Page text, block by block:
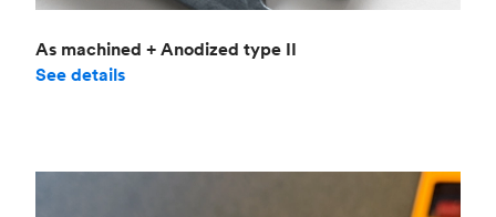
As machined + Anodized type II
See details